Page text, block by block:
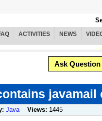
ACTIVITIES NEWS
Ask Question
javamail
Java Views: 1445